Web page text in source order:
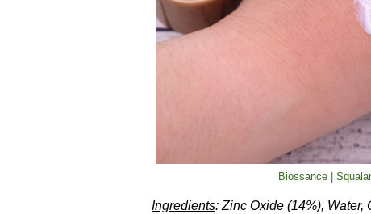
Biossance |
Ingredients: Zinc Oxide (14%),